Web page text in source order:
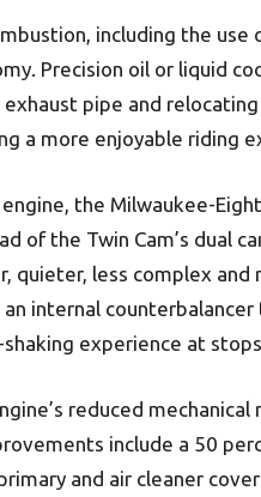
including the use
Precision oil or liquid
pipe and
a more enjoyable riding
the Milwaukee-
of the Twin Cam’s dual
quieter, less complex
an internal
experience at stops.
reduced
include a 50
and air cleaner